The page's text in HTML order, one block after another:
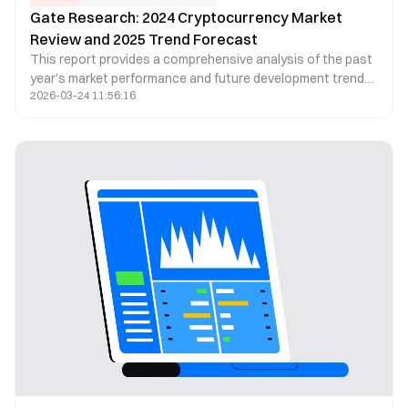
Gate Research: 2024 Cryptocurrency Market
Review and 2025 Trend Forecast
This report provides a comprehensive analysis of the past
year's market performance and future development trends
from four key perspectives: market overview, popular
Assets (RWA) and the artificial intelligence sector
experienced rapid growth, becoming major drivers of
market expansion. Additionally, the global regulatory
landscape has gradually become clearer, laying a solid
foundation for market development in 2025.
2026-03-24 11:56:16